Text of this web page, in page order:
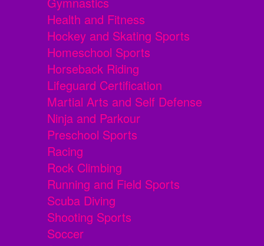
Health and Fitness
Hockey and Skating Sports
Homeschool Sports
Horseback Riding
Lifeguard Certification
Martial Arts and Self Defense
Ninja and Parkour
Preschool Sports
Racing
Rock Climbing
Running and Field Sports
Scuba Diving
Shooting Sports
Soccer